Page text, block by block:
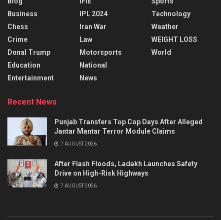
Business
Chess
Crime
Donal Trump
Education
Entertainment
IPL 2024
Iran War
Law
Motorsports
National
News
Technology
Weather
WEIGHT LOSS
World
Recent News
Punjab Transfers Top Cop Days After Alleged
Jantar Mantar Terror Module Claims
7 AUGUST 2026
After Flash Floods, Ladakh Launches Safety
Drive on High-Risk Highways
7 AUGUST 2026